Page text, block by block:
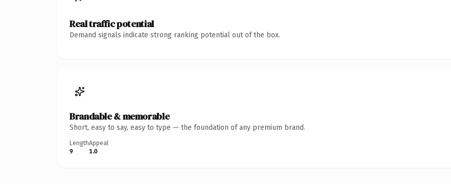
Real traffic potential
Demand signals indicate strong ranking potential out of the box.
Brandable & memorable
Short, easy to say, easy to type — the foundation of any premium brand.
Length
9
Appeal
1.0